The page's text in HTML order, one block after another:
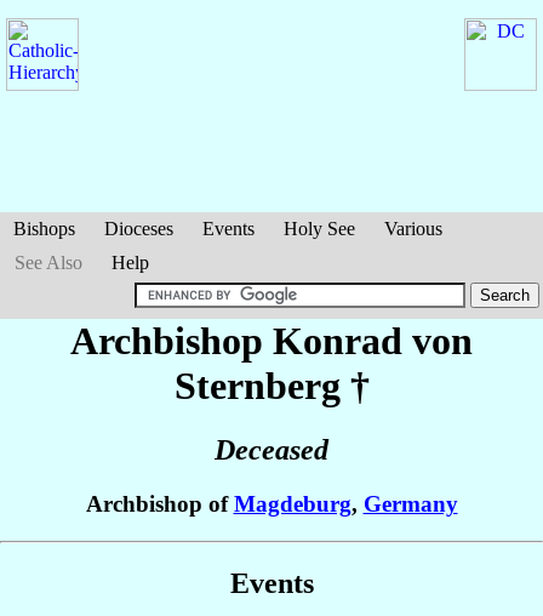
Bishops Dioceses Events Holy See
Various
See Also
Help
Archbishop Konrad von
Sternberg †
Deceased
Archbishop ofMagdeburg, Germany
Events